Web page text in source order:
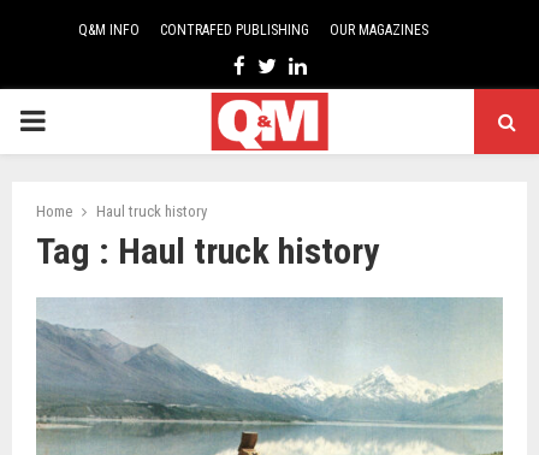
Q&M INFO CONTRAFED PUBLISHING OUR MAGAZINES
Facebook
TwitterLinkedin
PRIMARY
Home Haul truck history
Tag : Haul truck history